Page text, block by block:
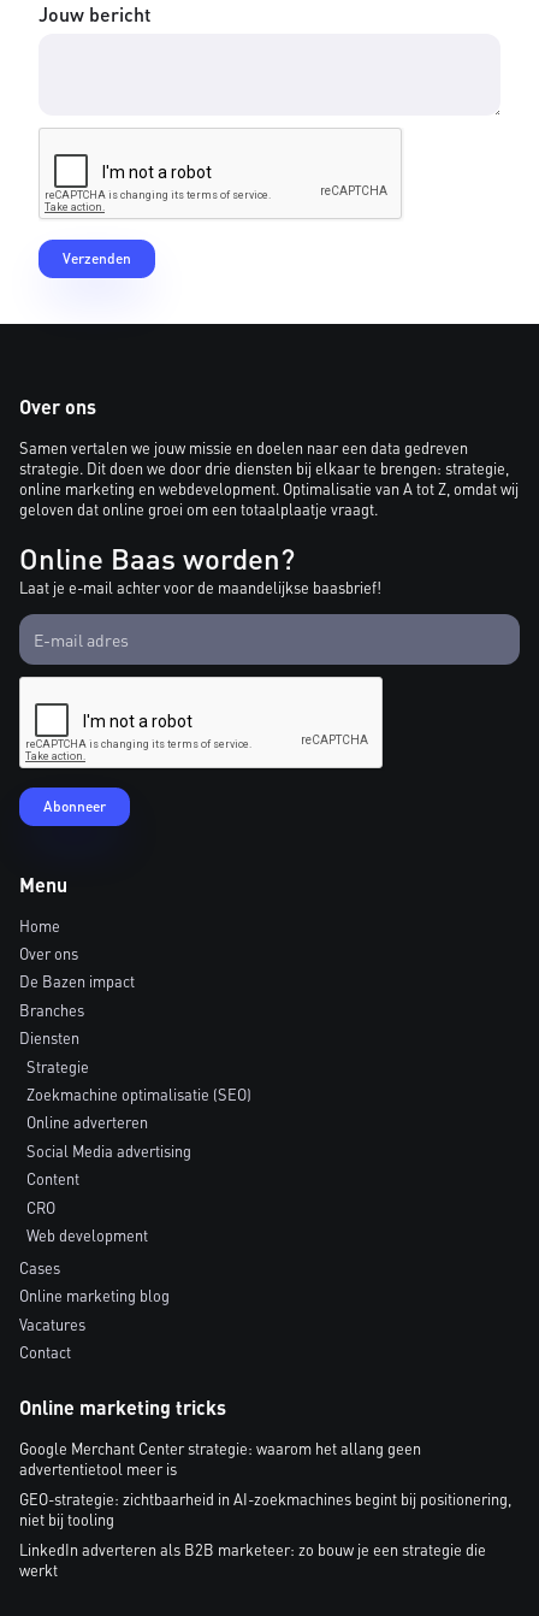
Jouw bericht
Over ons
Samen vertalen we jouw missie en doelen naar een data gedreven
strategie. Dit doen we door drie diensten bij elkaar te brengen: strategie,
online marketing en webdevelopment. Optimalisatie van A tot Z, omdat wij
geloven dat online groei om een totaalplaatje vraagt.
Online Baas worden?
Laat je e-mail achter voor de maandelijkse baasbrief!
Menu
Home
Over ons
De Bazen impact
Branches
Diensten
Strategie
Zoekmachine optimalisatie (SEO)
Online adverteren
Social Media advertising
Content
CRO
Web development
Cases
Online marketing blog
Vacatures
Contact
Online marketing tricks
Google Merchant Center strategie: waarom het allang geen
advertentietool meer is
GEO-strategie: zichtbaarheid in AI-zoekmachines begint bij positionering,
niet bij tooling
LinkedIn adverteren als B2B marketeer: zo bouw je een strategie die
werkt